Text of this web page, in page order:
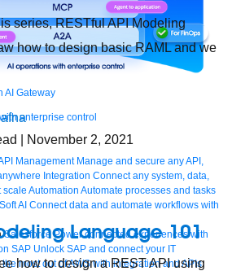
AI Gateway
enterprise control
Management Manage and secure any API,
Integration Connect any system, data,
scale Automation Automate processes and tasks
AI Connect data and automate workflows with
Salesforce Power connected experiences with
SAP Unlock SAP and connect your IT
the most out of AWS with integration and APIs
series, RESTful API Modeling
how to design basic RAML and we
| November 2, 2021
Language 101
how to design a REST API using